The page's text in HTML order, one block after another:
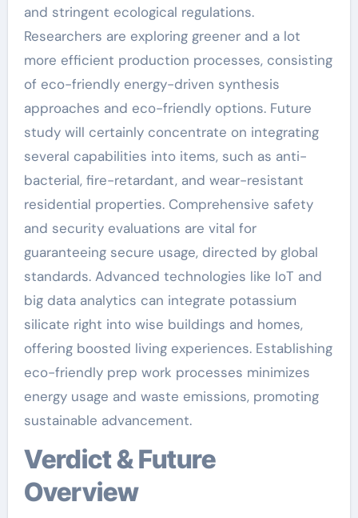
and stringent ecological regulations.
Researchers are exploring greener and a lot
more efficient production processes, consisting
of eco-friendly energy-driven synthesis
approaches and eco-friendly options. Future
study will certainly concentrate on integrating
several capabilities into items, such as anti-
bacterial, fire-retardant, and wear-resistant
residential properties. Comprehensive safety
and security evaluations are vital for
guaranteeing secure usage, directed by global
standards. Advanced technologies like IoT and
big data analytics can integrate potassium
silicate right into wise buildings and homes,
offering boosted living experiences. Establishing
eco-friendly prep work processes minimizes
energy usage and waste emissions, promoting
sustainable advancement.
Verdict & Future
Overview